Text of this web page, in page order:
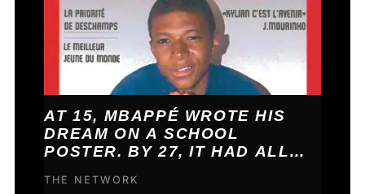
AT 15, MBAPPÉ WROTE HIS
DREAM ON A SCHOOL
POSTER. BY 27, IT HAD ALL
THE NETWORK